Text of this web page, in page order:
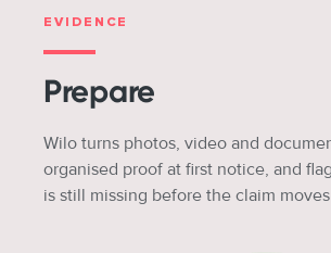
EVIDENCE
Prepare
Wilo turns photos, video and
organised proof at first notice, and
is still missing before the claim